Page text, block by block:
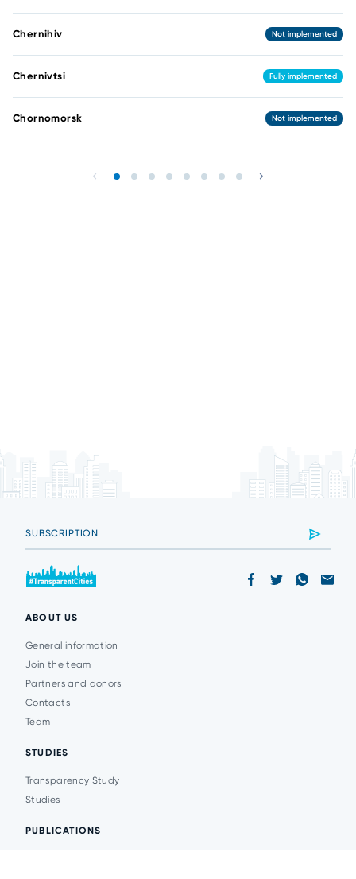
Chernihiv Not implemented
Chernivtsi Fully implemented
Chornomorsk Not implemented
ABOUT US
General information
Join the team
Partners and donors
Contacts
Team
STUDIES
Transparency Study
Studies
PUBLICATIONS